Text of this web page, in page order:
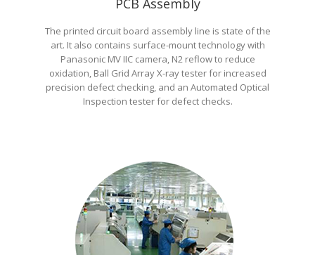
PCB Assembly
The printed circuit board assembly line is state of the
art. It also contains surface-mount technology with
Panasonic MV IIC camera, N2 reflow to reduce
oxidation, Ball Grid Array X-ray tester for increased
precision defect checking, and an Automated Optical
Inspection tester for defect checks.